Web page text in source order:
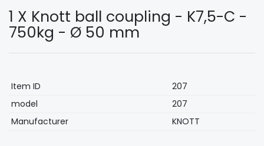
1 X Knott ball coupling - K7,5-C -
750kg - Ø 50 mm
Technical
characteristic
Value
Item ID
207
model
207
Manufacturer
KNOTT